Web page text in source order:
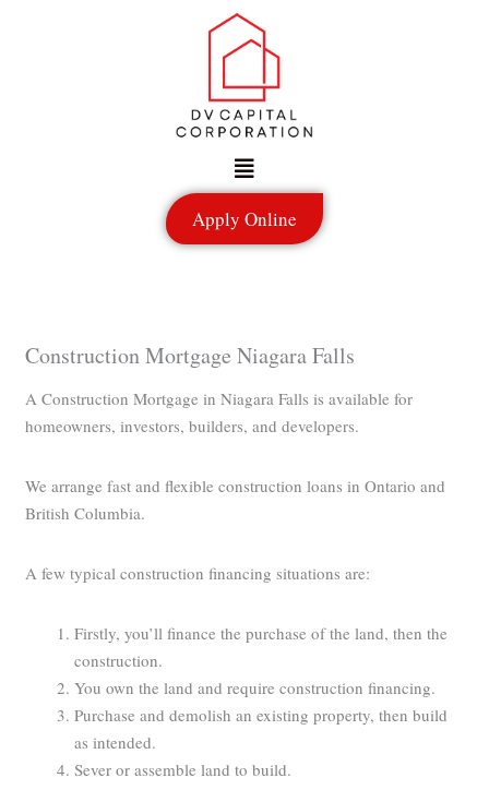
Menu
Apply Online
Construction Mortgage Niagara Falls
A Construction Mortgage in Niagara Falls is available for
homeowners, investors, builders, and developers.
We arrange fast and flexible construction loans in Ontario and
British Columbia.
A few typical construction financing situations are:
Firstly, you’ll finance the purchase of the land, then the
construction.
You own the land and require construction financing.
Purchase and demolish an existing property, then build
as intended.
Sever or assemble land to build.